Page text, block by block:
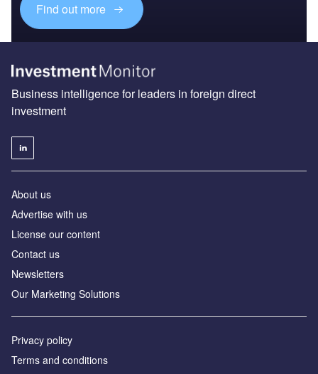
Find out more
Business intelligence for leaders in foreign direct
investment
About us
Advertise with us
License our content
Contact us
Newsletters
Our Marketing Solutions
Privacy policy
Terms and conditions